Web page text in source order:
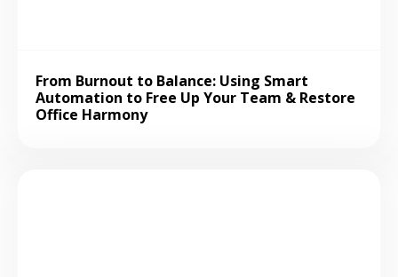
From Burnout to Balance: Using Smart
Automation to Free Up Your Team & Restore
Office Harmony